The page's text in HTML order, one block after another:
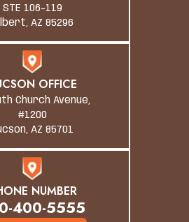
STE 106-119
AZ 85296
OFFICE
Church Avenue,
#1200
AZ 85701
NUMBER
400-5555